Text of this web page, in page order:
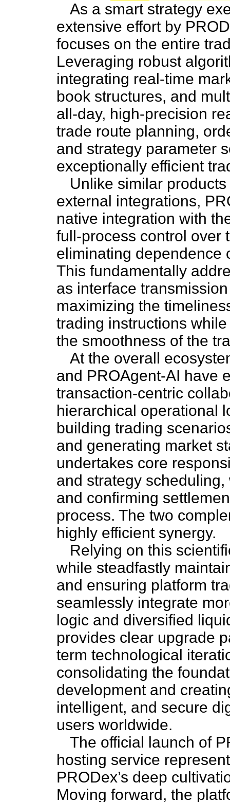
As a smart strategy
extensive effort by
focuses on the entire
Leveraging robust
integrating real-time
book structures, and
all-day, high-precision
trade route planning,
and strategy parameter
exceptionally efficient
Unlike similar
external integrations,
native integration with
full-process control over
eliminating dependence
This fundamentally
as interface
maximizing the
trading instructions
the smoothness of the
At the overall
and PROAgent-AI have
transaction-centric
hierarchical operational
building trading
and generating market
undertakes core
and strategy
and confirming
process. The two
highly efficient synergy.
Relying on this
while steadfastly
and ensuring platform
seamlessly integrate
logic and diversified
provides clear upgrade
term technological
consolidating the
development and
intelligent, and secure
users worldwide.
The official launch of
hosting service
PRODex’s deep
Moving forward, the